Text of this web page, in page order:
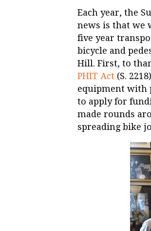
Each year, the
news is that we
five year
bicycle and
Hill. First, to
PHIT Act (S.
equipment with
to apply for
made rounds
spreading bike